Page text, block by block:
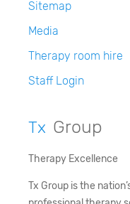
Sitemap
Media
Therapy room hire
Staff Login
Tx Group
Therapy Excellence
Tx Group is the